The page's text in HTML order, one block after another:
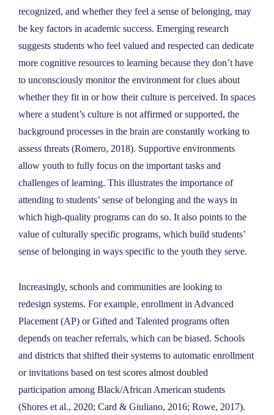
recognized, and whether they feel a sense of belonging, may
be key factors in academic success. Emerging research
suggests students who feel valued and respected can dedicate
more cognitive resources to learning because they don’t have
to unconsciously monitor the environment for clues about
whether they fit in or how their culture is perceived. In spaces
where a student’s culture is not affirmed or supported, the
background processes in the brain are constantly working to
assess threats (Romero, 2018). Supportive environments
allow youth to fully focus on the important tasks and
challenges of learning. This illustrates the importance of
attending to students’ sense of belonging and the ways in
which high-quality programs can do so. It also points to the
value of culturally specific programs, which build students’
sense of belonging in ways specific to the youth they serve.
Increasingly, schools and communities are looking to
redesign systems. For example, enrollment in Advanced
Placement (AP) or Gifted and Talented programs often
depends on teacher referrals, which can be biased. Schools
and districts that shifted their systems to automatic enrollment
or invitations based on test scores almost doubled
participation among Black/African American students
(Shores et al., 2020; Card & Giuliano, 2016; Rowe, 2017).